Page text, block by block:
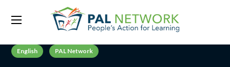
English PAL Network